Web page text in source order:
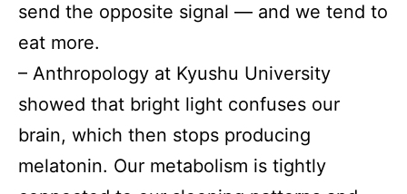
send the opposite signal — and we tend to
eat more.
– Anthropology at Kyushu University
showed that bright light confuses our
brain, which then stops producing
melatonin. Our metabolism is tightly